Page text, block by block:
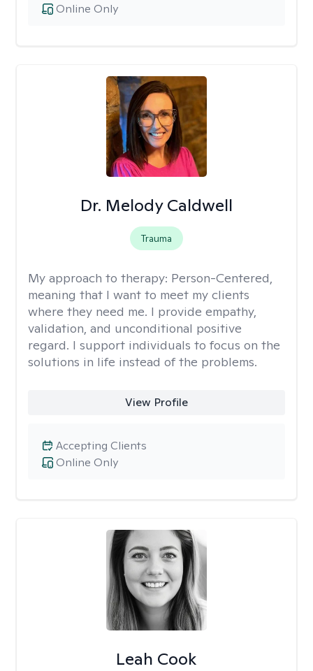
Online Only
Dr. Melody Caldwell
Trauma
My approach to therapy: Person-Centered,
meaning that I want to meet my clients
where they need me. I provide empathy,
validation, and unconditional positive
regard. I support individuals to focus on the
solutions in life instead of the problems.
View Profile
Online Only
Accepting Clients
Leah Cook